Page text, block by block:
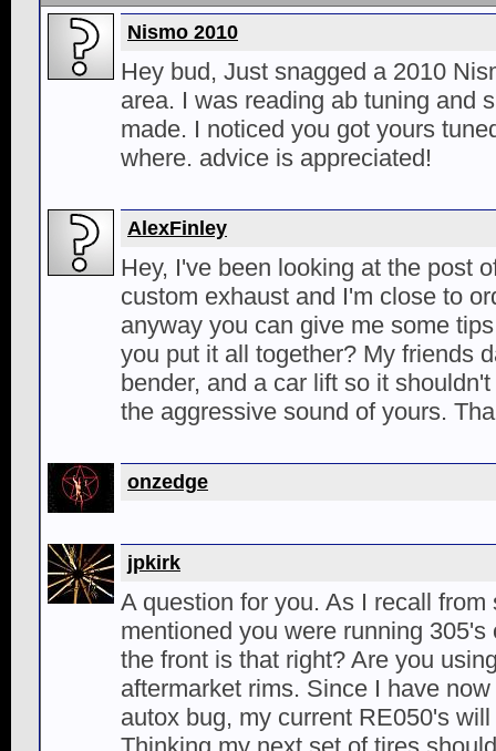
Nismo 2010
Hey bud, Just snagged a 2010
area. I was reading ab tuning and
made. I noticed you got yours
where. advice is appreciated!
AlexFinley
Hey, I've been looking at the post
custom exhaust and I'm close to
anyway you can give me some
you put it all together? My friends
bender, and a car lift so it
the aggressive sound of yours.
onzedge
jpkirk
A question for you. As I recall from
mentioned you were running
the front is that right? Are you
aftermarket rims. Since I have
autox bug, my current RE050's